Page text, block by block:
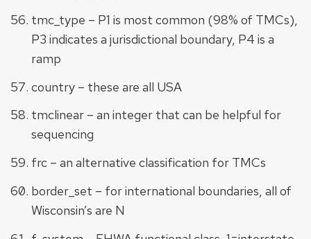
tmc_type – P1 is most common (98% of TMCs),
P3 indicates a jurisdictional boundary, P4 is a
ramp
country – these are all USA
tmclinear – an integer that can be helpful for
sequencing
frc – an alternative classification for TMCs
border_set – for international boundaries, all of
Wisconsin’s are N